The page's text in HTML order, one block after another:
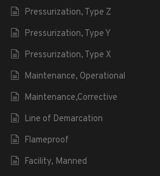
Pressurization, Type Z
Pressurization, Type Y
Pressurization, Type X
Maintenance, Operational
Maintenance,Corrective
Line of Demarcation
Flameproof
Facility, Manned